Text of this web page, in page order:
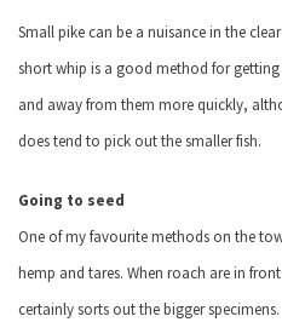
Small pike can be a nuisance in the
short whip is a good method for
and away from them more quickly,
does tend to pick out the smaller fish.
Going to seed
One of my favourite methods on the
hemp and tares. When roach are in
certainly sorts out the bigger specimens.